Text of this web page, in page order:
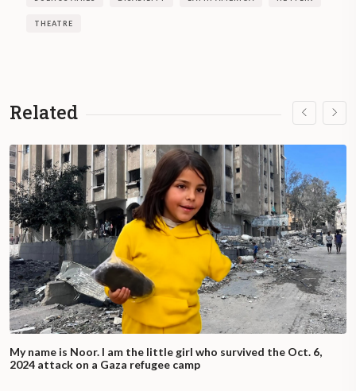
THEATRE
Related
My name is Noor. I am the little girl who survived the Oct. 6,
2024 attack on a Gaza refugee camp